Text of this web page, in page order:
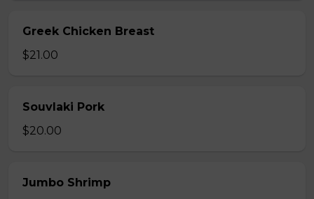
Greek Chicken Breast
$21.00
Souvlaki Pork
$20.00
Jumbo Shrimp